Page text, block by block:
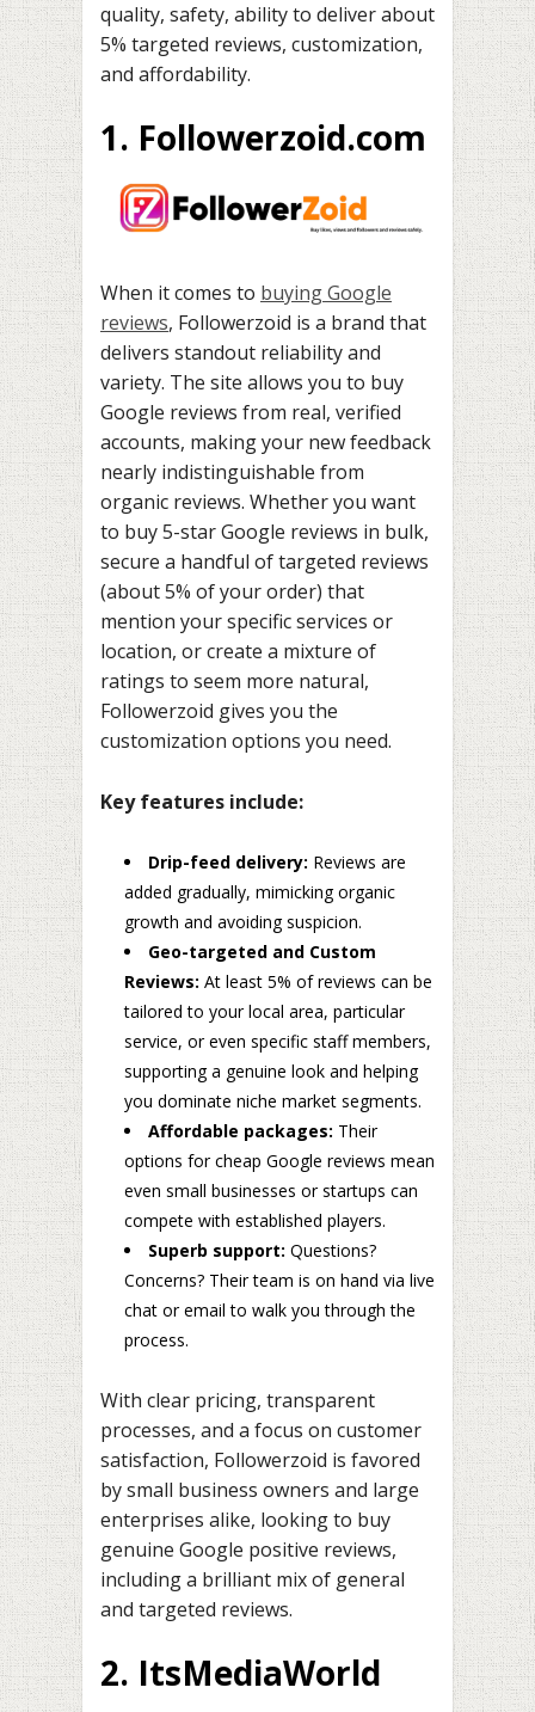
quality, safety, ability to deliver about
5% targeted reviews, customization,
and affordability.
1. Followerzoid.com
When it comes to buying Google
reviews, Followerzoid is a brand that
delivers standout reliability and
variety. The site allows you to buy
Google reviews from real, verified
accounts, making your new feedback
nearly indistinguishable from
organic reviews. Whether you want
to buy 5-star Google reviews in bulk,
secure a handful of targeted reviews
(about 5% of your order) that
mention your specific services or
location, or create a mixture of
ratings to seem more natural,
Followerzoid gives you the
customization options you need.
Key features include:
Drip-feed delivery: Reviews are
added gradually, mimicking organic
growth and avoiding suspicion.
Geo-targeted and Custom
Reviews: At least 5% of reviews can be
tailored to your local area, particular
service, or even specific staff members,
supporting a genuine look and helping
you dominate niche market segments.
Affordable packages: Their
options for cheap Google reviews mean
even small businesses or startups can
compete with established players.
Superb support: Questions?
Concerns? Their team is on hand via live
chat or email to walk you through the
process.
With clear pricing, transparent
processes, and a focus on customer
satisfaction, Followerzoid is favored
by small business owners and large
enterprises alike, looking to buy
genuine Google positive reviews,
including a brilliant mix of general
and targeted reviews.
2. ItsMediaWorld